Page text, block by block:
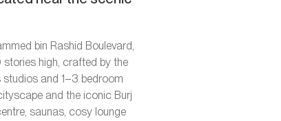
bin Rashid Boulevard,
high, crafted by the
and 1–3 bedroom
and the iconic Burj
saunas, cosy lounge